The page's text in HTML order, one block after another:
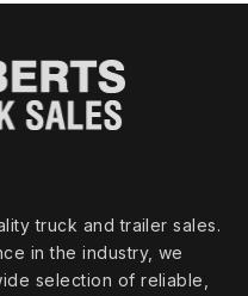
truck and trailer sales.
in the industry, we
selection of reliable,